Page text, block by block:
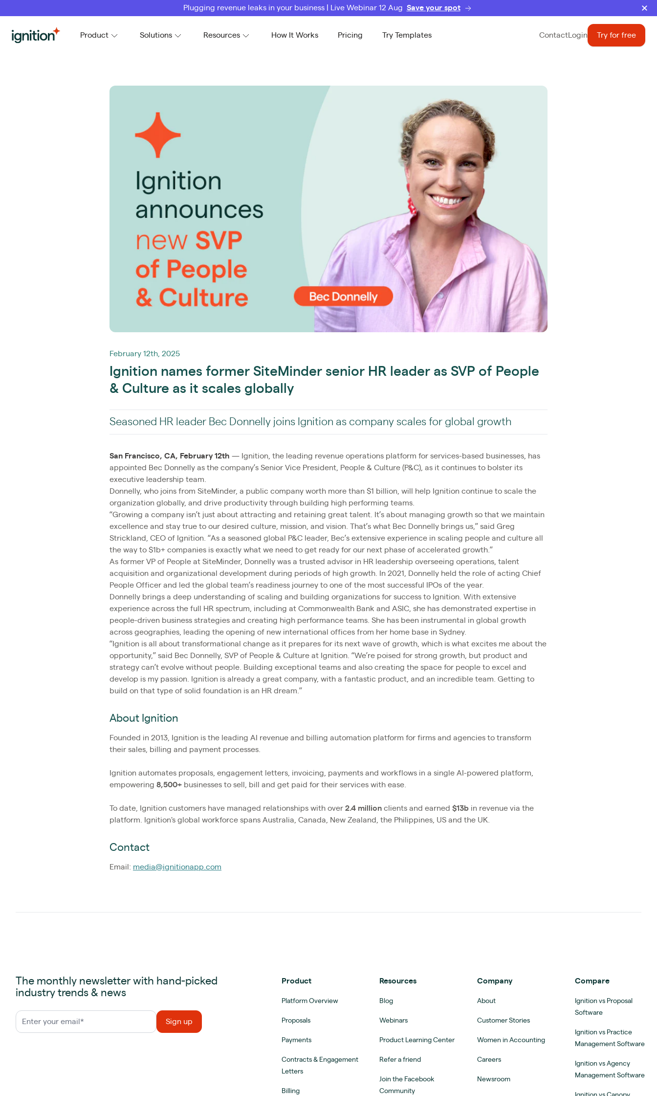
Plugging revenue leaks in your business | Live Webinar 12 Aug Save your spot
Ignition Product Solutions Resources How It Works Pricing Try Templates Contact Login Try for free
February 12th, 2025
Ignition names former SiteMinder senior HR leader as SVP of People
& Culture as it scales globally
Seasoned HR leader Bec Donnelly joins Ignition as company scales for global growth
San Francisco, CA, February 12th — Ignition, the leading revenue operations platform for services-based businesses, has
appointed Bec Donnelly as the company’s Senior Vice President, People & Culture (P&C), as it continues to bolster its
executive leadership team.
Donnelly, who joins from SiteMinder, a public company worth more than $1 billion, will help Ignition continue to scale the
organization globally, and drive productivity through building high performing teams.
“Growing a company isn’t just about attracting and retaining great talent. It’s about managing growth so that we maintain
excellence and stay true to our desired culture, mission, and vision. That’s what Bec Donnelly brings us,” said Greg
Strickland, CEO of Ignition. “As a seasoned global P&C leader, Bec’s extensive experience in scaling people and culture all
the way to $1b+ companies is exactly what we need to get ready for our next phase of accelerated growth.”
As former VP of People at SiteMinder, Donnelly was a trusted advisor in HR leadership overseeing operations, talent
acquisition and organizational development during periods of high growth. In 2021, Donnelly held the role of acting Chief
People Officer and led the global team’s readiness journey to one of the most successful IPOs of the year.
Donnelly brings a deep understanding of scaling and building organizations for success to Ignition. With extensive
experience across the full HR spectrum, including at Commonwealth Bank and ASIC, she has demonstrated expertise in
people-driven business strategies and creating high performance teams. She has been instrumental in global growth
across geographies, leading the opening of new international offices from her home base in Sydney.
“Ignition is all about transformational change as it prepares for its next wave of growth, which is what excites me about the
opportunity,” said Bec Donnelly, SVP of People & Culture at Ignition. “We’re poised for strong growth, but product and
strategy can’t evolve without people. Building exceptional teams and also creating the space for people to excel and
develop is my passion. Ignition is already a great company, with a fantastic product, and an incredible team. Getting to
build on that type of solid foundation is an HR dream.”
About Ignition
Founded in 2013, Ignition is the leading AI revenue and billing automation platform for firms and agencies to transform
their sales, billing and payment processes.
Ignition automates proposals, engagement letters, invoicing, payments and workflows in a single AI-powered platform,
empowering 8,500+ businesses to sell, bill and get paid for their services with ease.
To date, Ignition customers have managed relationships with over 2.4 million clients and earned $13b in revenue via the
platform. Ignition's global workforce spans Australia, Canada, New Zealand, the Philippines, US and the UK.
Contact
Email: media@ignitionapp.com
The monthly newsletter with hand-picked
industry trends & news
Product
Platform Overview
Proposals
Payments
Contracts & Engagement
Letters
Billing
Resources
Blog
Webinars
Product Learning Center
Refer a friend
Join the Facebook
Community
Company
About
Customer Stories
Women in Accounting
Careers
Newsroom
Compare
Ignition vs Proposal
Software
Ignition vs Practice
Management Software
Ignition vs Agency
Management Software